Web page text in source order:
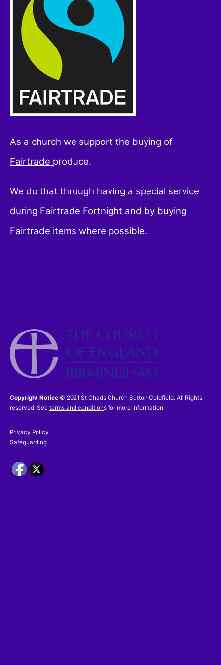
As a church we support the buying of
Fairtrade produce.
We do that through having a special service
during Fairtrade Fortnight and by buying
Fairtrade items where possible.
Copyright Notice © 2021 St Chads Church Sutton Coldfield. All Rights
reserved. See terms and conditions for more information
Privacy Policy
Safeguarding